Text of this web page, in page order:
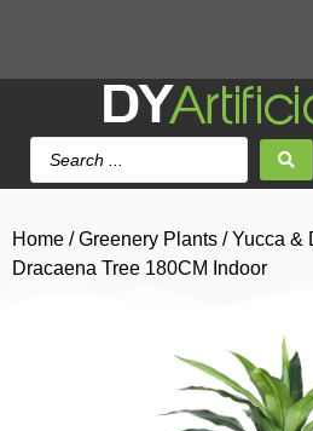
Home /Greenery Plants /Yucca &
Dracaena Tree 180CM Indoor